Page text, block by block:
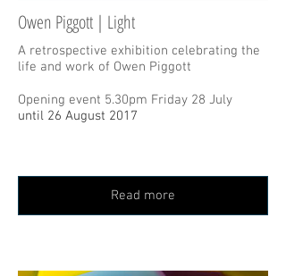
Owen Piggott | Light
A retrospective exhibition celebrating the
life and work of Owen Piggott
Opening event 5.30pm Friday 28 July
until 26 August 2017
Read more